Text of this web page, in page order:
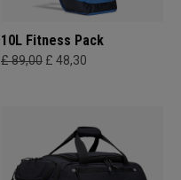
10L Fitness Pack
£ 89,00 £ 48,30